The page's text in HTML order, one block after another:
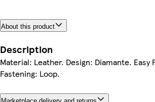
About this product
Description
Material: Leather. Design: Diamante.
Fastening: Loop.